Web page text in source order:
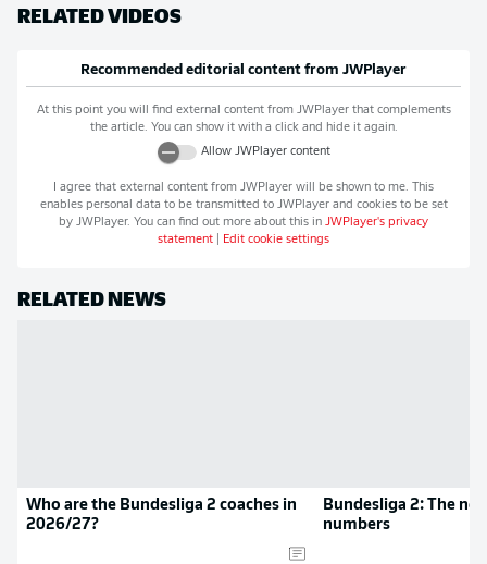
RELATED VIDEOS
Recommended editorial content from JWPlayer
At this point you will find external content from JWPlayerthat complements
the article. You can show it with a click and hide it again.
Allow JWPlayercontent
I agree that external content from JWPlayer will be shown to me. This
enables personal data to be transmitted to JWPlayerand cookies to be set
by JWPlayer. You can find out more about this in JWPlayer's privacy
statement
Edit cookie settings
RELATED NEWS
Who are the Bundesliga 2 coaches in
2026/27?
Bundesliga 2: The
numbers